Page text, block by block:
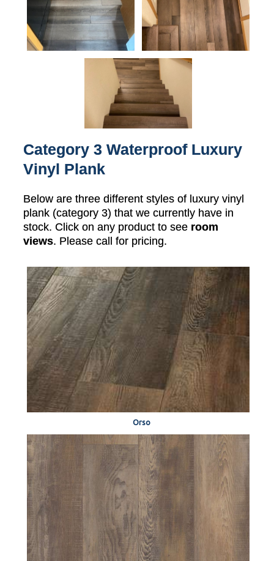
Category 3 Waterproof Luxury
Vinyl Plank
Below are three different styles of luxury vinyl
plank (category 3) that we currently have in
stock. Click on any product to see room
views. Please call for pricing.
Orso